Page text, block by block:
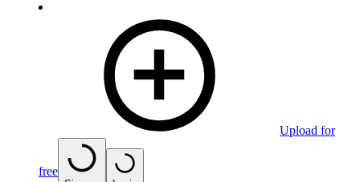
Upload for
free